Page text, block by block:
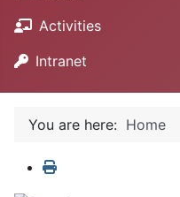
Activities
Intranet
You are here: Home